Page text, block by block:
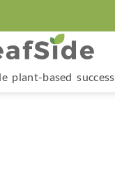
plant-based success